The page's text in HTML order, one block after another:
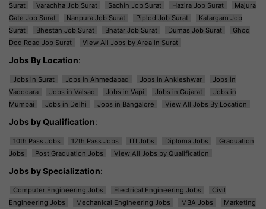
Surat
Varachha Job Surat Sachin Job Surat Hazira Job Surat
Majura
Gate Job Surat
Nanpura Job Surat Piplod Job Surat
Katargam Job
Surat
Bhestan Job Surat Bhatar Job Surat Dumas Job Surat
Ghod
Dod Road Job Surat
View All Jobs by Area in Surat
Jobs By Location:
Jobs in Surat Jobs in Ahmedabad Jobs in Ankleshwar
Jobs in
Vadodara
Jobs in Valsad Jobs in Vapi Jobs in Gujarat
Jobs in
Mumbai
Jobs in Delhi Jobs in Bangalore View All Jobs By Location
Jobs by Qualification:
10th Pass Jobs 12th Pass Jobs ITI Jobs Diploma Jobs
Graduation
Jobs
Post Graduation Jobs View All Jobs by Qualification
Jobs by Specialization:
Computer Engineering Jobs Electrical Engineering Jobs
Civil
Engineering Jobs
Mechanical Engineering Jobs MBA Jobs
Marketing